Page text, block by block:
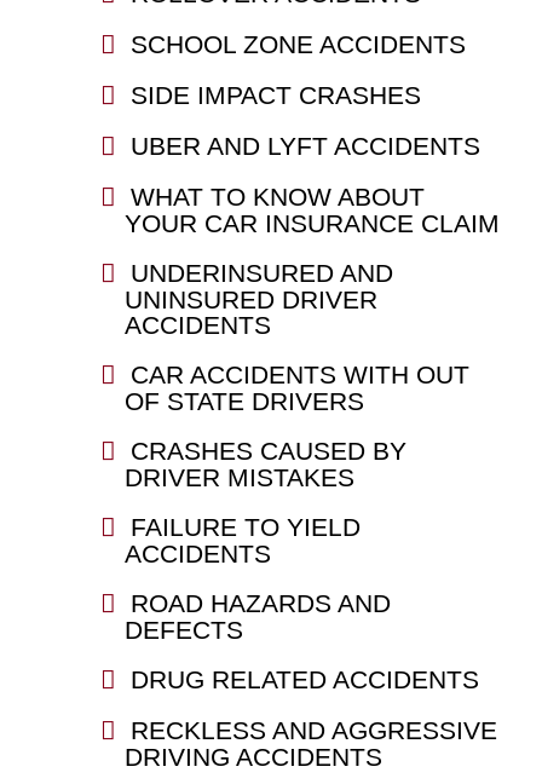
SCHOOL ZONE ACCIDENTS
SIDE IMPACT CRASHES
UBER AND LYFT ACCIDENTS
WHAT TO KNOW ABOUT
YOUR CAR INSURANCE CLAIM
UNDERINSURED AND
UNINSURED DRIVER
ACCIDENTS
CAR ACCIDENTS WITH OUT
OF STATE DRIVERS
CRASHES CAUSED BY
DRIVER MISTAKES
FAILURE TO YIELD
ACCIDENTS
ROAD HAZARDS AND
DEFECTS
DRUG RELATED ACCIDENTS
RECKLESS AND AGGRESSIVE
DRIVING ACCIDENTS